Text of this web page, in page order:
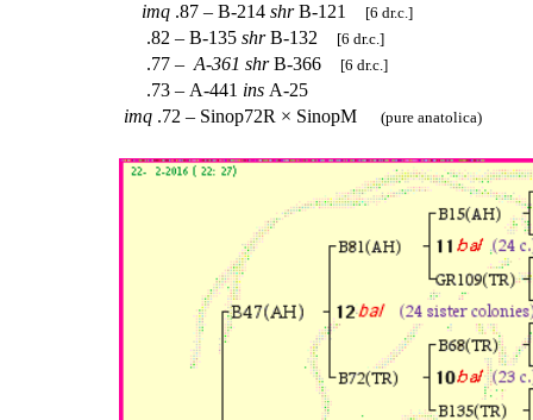
imq .87 – B-214 shrB-121 [6 dr.c.]
.82 – B-135 shrB-132 [6 dr.c.]
.77 – A-361 shrB-366 [6 dr.c.]
.73 – A-441 ins A-25
imq .72 – Sinop72R × SinopM (pure anatolica)